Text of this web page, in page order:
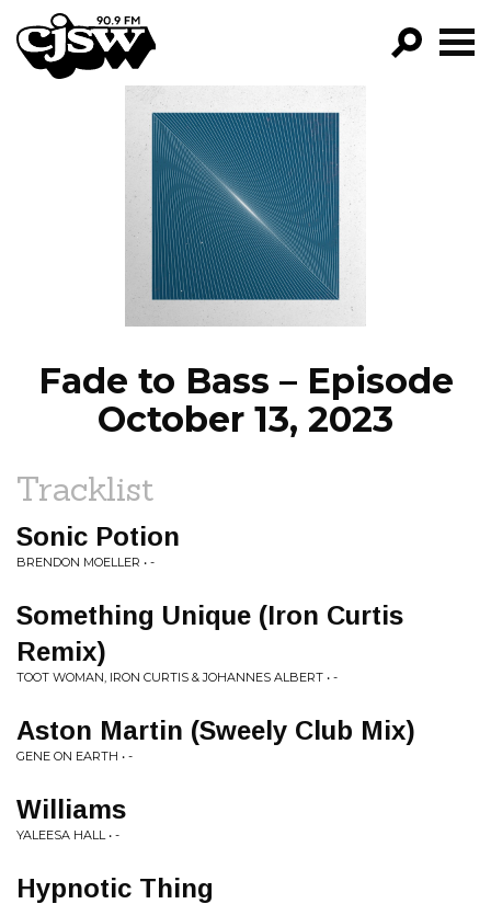
CJSW
FILTER BY:
PROGRAMS
EPISODES
NEWS
Fade to Bass – Episode
October 13, 2023
Tracklist
Sonic Potion
BRENDON MOELLER • -
Something Unique (Iron Curtis
Remix)
TOOT WOMAN, IRON CURTIS & JOHANNES ALBERT • -
Aston Martin (Sweely Club Mix)
GENE ON EARTH • -
Williams
YALEESA HALL • -
Hypnotic Thing